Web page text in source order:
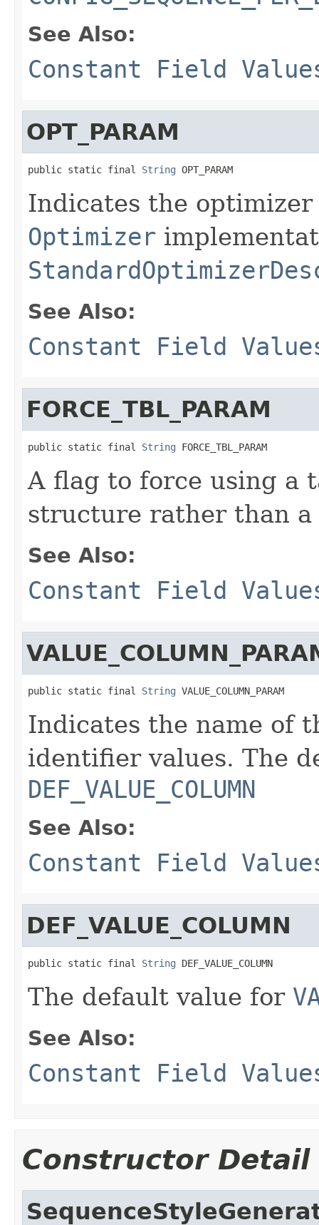
See Also:
Constant Field
OPT_PARAM
public static final String OPT_PARAM
Indicates the
Optimizer
See Also:
Constant Field
FORCE_TBL_PARAM
public static final String FORCE_TBL_PARAM
A flag to force using a
structure rather than a
See Also:
Constant Field
public static final String VALUE_COLUMN_PARAM
Indicates the name of
identifier values. The
DEF_VALUE_COLUMN
See Also:
Constant Field
DEF_VALUE_COLUMN
public static final String DEF_VALUE_COLUMN
The default value for
See Also:
Constant Field
Constructor Detail